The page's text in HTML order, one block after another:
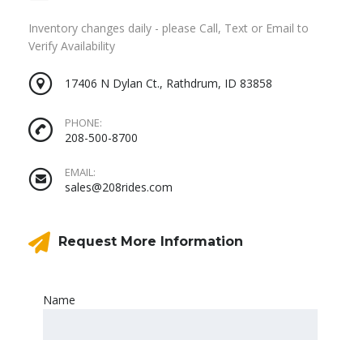
Inventory changes daily - please Call, Text or Email to
Verify Availability
17406 N Dylan Ct., Rathdrum, ID 83858
PHONE:
208-500-8700
EMAIL:
sales@208rides.com
Request More Information
Name